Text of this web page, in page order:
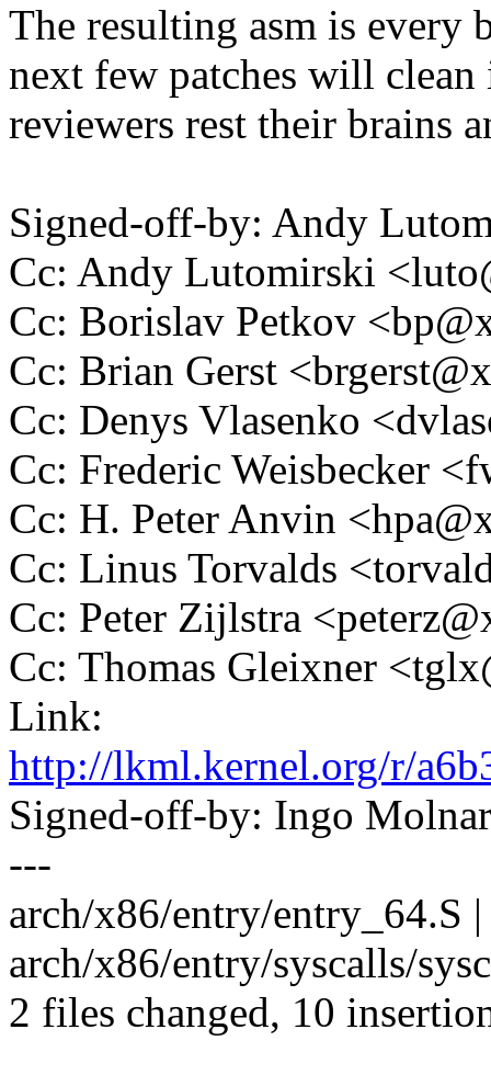
The resulting asm is every
next few patches will
reviewers rest their brains
Signed-off-by: Andy
Cc: Andy Lutomirski
Cc: Borislav Petkov
Cc: Brian Gerst
Cc: Denys Vlasenko
Cc: Frederic Weisbecker
Cc: H. Peter Anvin
Cc: Linus Torvalds
Cc: Peter Zijlstra
Cc: Thomas Gleixner
Link:
http://lkml.kernel.org/r/
Signed-off-by: Ingo
---
arch/x86/entry/
arch/x86/entry/syscalls/
2 files changed, 10